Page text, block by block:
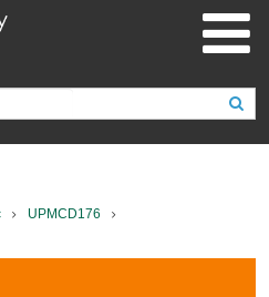
UPMCD176